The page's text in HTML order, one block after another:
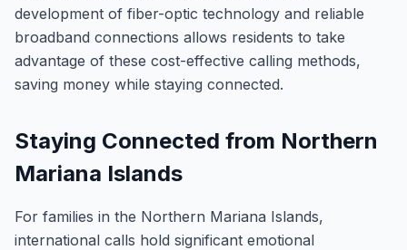
development of fiber-optic technology and reliable
broadband connections allows residents to take
advantage of these cost-effective calling methods,
saving money while staying connected.
Staying Connected from Northern
Mariana Islands
For families in the Northern Mariana Islands,
international calls hold significant emotional